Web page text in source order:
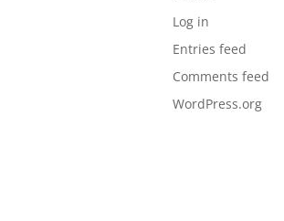
Log in
Entries feed
Comments feed
WordPress.org